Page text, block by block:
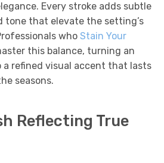
Every stroke adds subtle
tone that elevate the setting’s
who Stain Your
this balance, turning an
refined visual accent that lasts
seasons.
Reflecting True